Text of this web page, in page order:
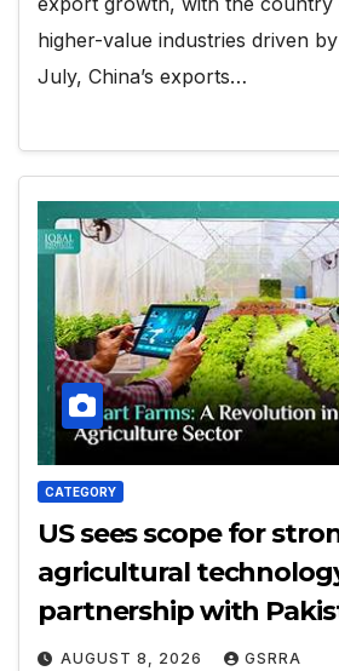
higher-value industries driven
July, China’s exports…
CATEGORY
US sees scope for
agricultural
partnership with
AUGUST 8, 2026 GSRRA